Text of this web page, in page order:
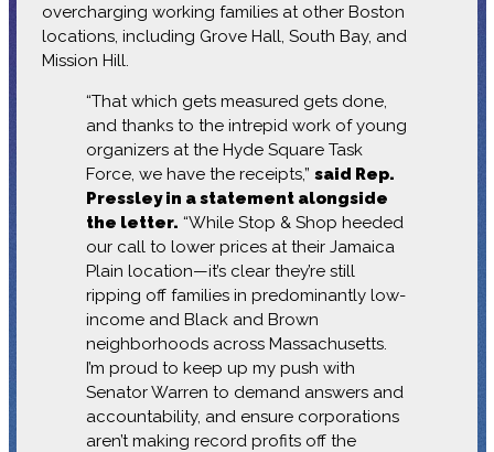
overcharging working families at other Boston
locations, including Grove Hall, South Bay, and
Mission Hill.
“That which gets measured gets done,
and thanks to the intrepid work of young
organizers at the Hyde Square Task
Force, we have the receipts,” said Rep.
Pressley in a statement alongside
the letter. “While Stop & Shop heeded
our call to lower prices at their Jamaica
Plain location—it’s clear they’re still
ripping off families in predominantly low-
income and Black and Brown
neighborhoods across Massachusetts.
I’m proud to keep up my push with
Senator Warren to demand answers and
accountability, and ensure corporations
aren’t making record profits off the